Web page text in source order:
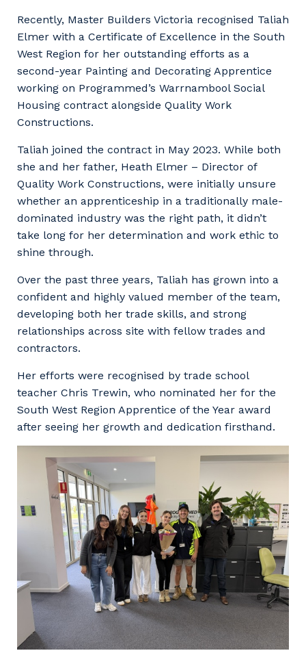
Energy and Resources
Professional Recruitment
Property & Building Maintenance
Offshore Staffing Services
Training, Trainees, and Apprentices
Community
Resources
Contractor Essentials
Why work with us?
Life with Programmed
Recently, Master Builders Victoria recognised Taliah
Elmer with a Certificate of Excellence in the South
West Region for her outstanding efforts as a
second-year Painting and Decorating Apprentice
working on Programmed’s Warrnambool Social
Housing contract alongside Quality Work
Constructions.
Taliah joined the contract in May 2023. While both
she and her father, Heath Elmer – Director of
Quality Work Constructions, were initially unsure
whether an apprenticeship in a traditionally male-
dominated industry was the right path, it didn’t
take long for her determination and work ethic to
shine through.
Over the past three years, Taliah has grown into a
confident and highly valued member of the team,
developing both her trade skills, and strong
relationships across site with fellow trades and
contractors.
Her efforts were recognised by trade school
teacher Chris Trewin, who nominated her for the
South West Region Apprentice of the Year award
after seeing her growth and dedication firsthand.